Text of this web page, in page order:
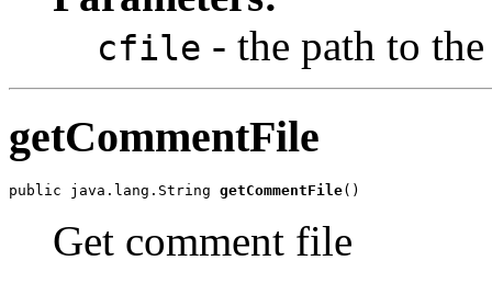
cfile - the path to
getCommentFile
public java.lang.String getCommentFile()
Get comment file